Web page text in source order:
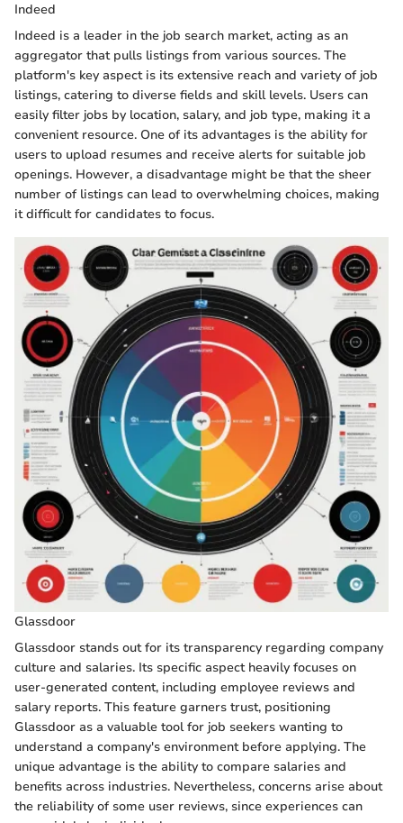
Indeed
Indeed is a leader in the job search market, acting as an
aggregator that pulls listings from various sources. The
platform's key aspect is its extensive reach and variety of job
listings, catering to diverse fields and skill levels. Users can
easily filter jobs by location, salary, and job type, making it a
convenient resource. One of its advantages is the ability for
users to upload resumes and receive alerts for suitable job
openings. However, a disadvantage might be that the sheer
number of listings can lead to overwhelming choices, making
it difficult for candidates to focus.
Glassdoor
Glassdoor stands out for its transparency regarding company
culture and salaries. Its specific aspect heavily focuses on
user-generated content, including employee reviews and
salary reports. This feature garners trust, positioning
Glassdoor as a valuable tool for job seekers wanting to
understand a company's environment before applying. The
unique advantage is the ability to compare salaries and
benefits across industries. Nevertheless, concerns arise about
the reliability of some user reviews, since experiences can